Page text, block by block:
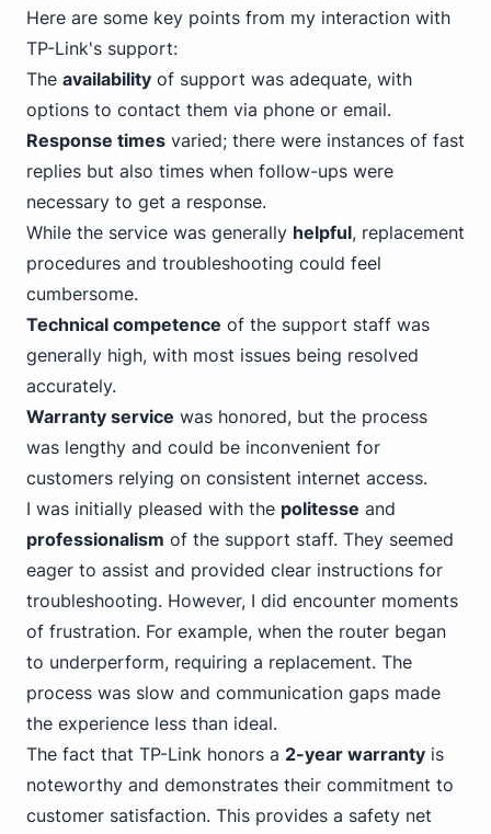
Here are some key points from my interaction with
TP-Link's support:
The availability of support was adequate, with
options to contact them via phone or email.
Response times varied; there were instances of fast
replies but also times when follow-ups were
necessary to get a response.
While the service was generally helpful, replacement
procedures and troubleshooting could feel
cumbersome.
Technical competence of the support staff was
generally high, with most issues being resolved
accurately.
Warranty service was honored, but the process
was lengthy and could be inconvenient for
customers relying on consistent internet access.
I was initially pleased with the politesse and
professionalism of the support staff. They seemed
eager to assist and provided clear instructions for
troubleshooting. However, I did encounter moments
of frustration. For example, when the router began
to underperform, requiring a replacement. The
process was slow and communication gaps made
the experience less than ideal.
The fact that TP-Link honors a 2-year warranty is
noteworthy and demonstrates their commitment to
customer satisfaction. This provides a safety net